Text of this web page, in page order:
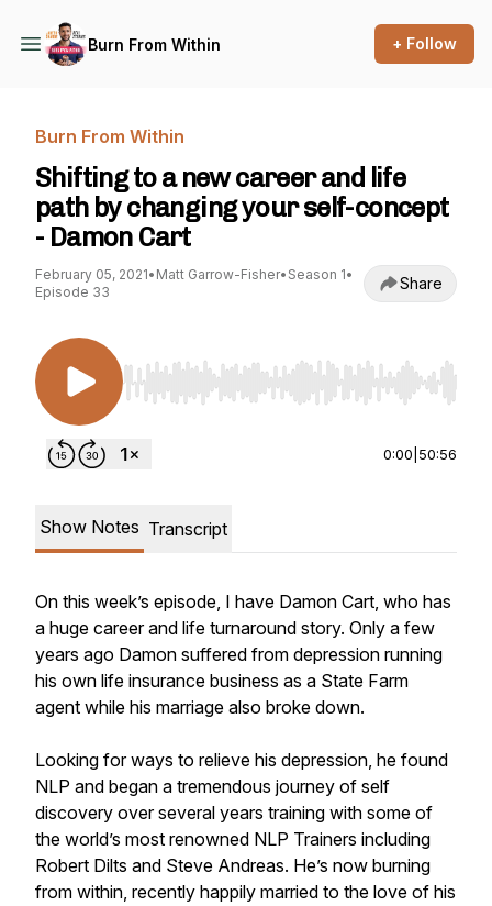
Burn From Within + Follow
Burn From Within
Shifting to a new career and life
path by changing your self-concept
- Damon Cart
February 05, 2021• Matt Garrow-Fisher• Season 1•
Episode 33
Share
Use Left/Right to seek, Home/End to jump to
0:00 50:56
Show Notes Transcript
On this week’s episode, I have Damon Cart, who has
a huge career and life turnaround story. Only a few
years ago Damon suffered from depression running
his own life insurance business as a State Farm
agent while his marriage also broke down.
Looking for ways to relieve his depression, he found
NLP and began a tremendous journey of self
discovery over several years training with some of
the world’s most renowned NLP Trainers including
Robert Dilts and Steve Andreas. He’s now burning
from within, recently happily married to the love of his